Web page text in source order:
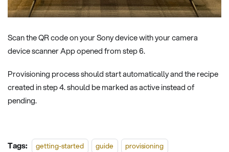
Scan the QR code on your Sony device with your camera
device scanner App opened from step 6.
Provisioning process should start automatically and the recipe
created in step 4. should be marked as active instead of
pending.
Tags: getting-started guide provisioning